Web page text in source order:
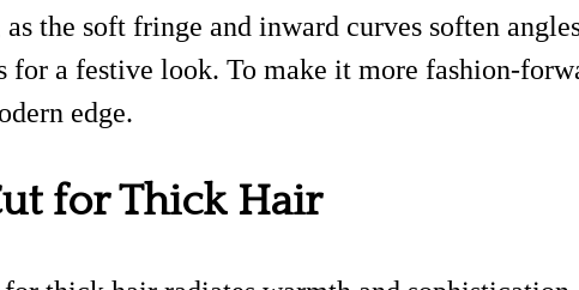
as the soft fringe and inward curves soften
a festive look. To make it more fashion-
edge.
for Thick Hair